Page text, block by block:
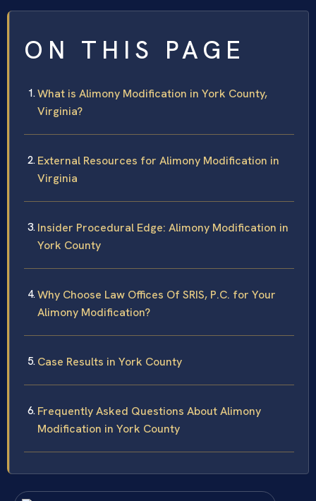
ON THIS PAGE
What is Alimony Modification in York County,
Virginia?
External Resources for Alimony Modification in
Virginia
Insider Procedural Edge: Alimony Modification in
York County
Why Choose Law Offices Of SRIS, P.C. for Your
Alimony Modification?
Case Results in York County
Frequently Asked Questions About Alimony
Modification in York County